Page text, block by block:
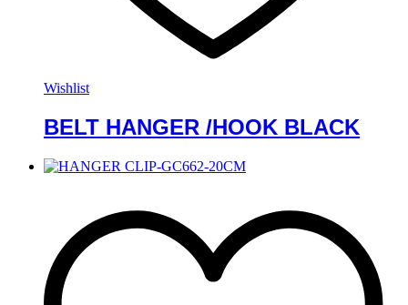
Wishlist
BELT HANGER /HOOK BLACK